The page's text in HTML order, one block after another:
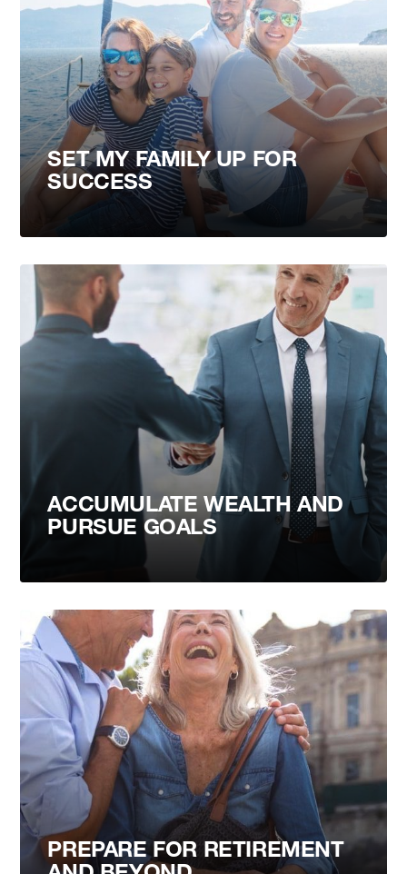
SET MY FAMILY UP FOR
SUCCESS
ACCUMULATE WEALTH AND
PURSUE GOALS
PREPARE FOR RETIREMENT